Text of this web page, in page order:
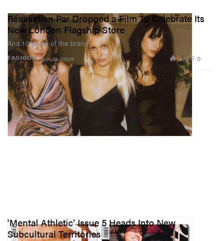
FASHION
Réalisation Par Dropped a Film To Celebrate Its
New London Flagship Store
And 10 years of the brand.
Jun 10, 2026 1.1K 0
'Mental Athletic' Issue 5 Heads Into New
Subcultural Territories